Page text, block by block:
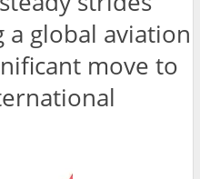
global aviation
move to